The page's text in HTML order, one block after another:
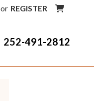
or REGISTER
252-491-2812